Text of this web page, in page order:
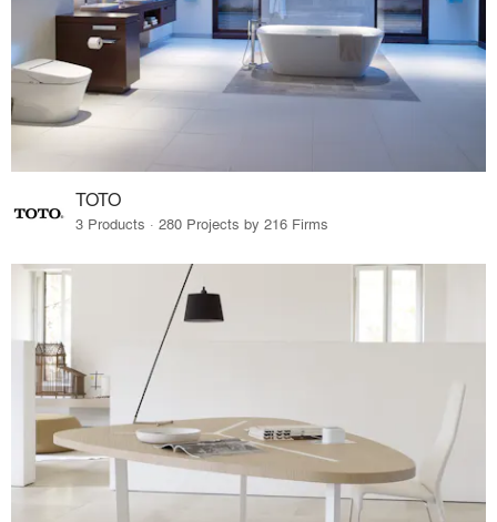
TOTO
3 Products · 280 Projects by 216 Firms